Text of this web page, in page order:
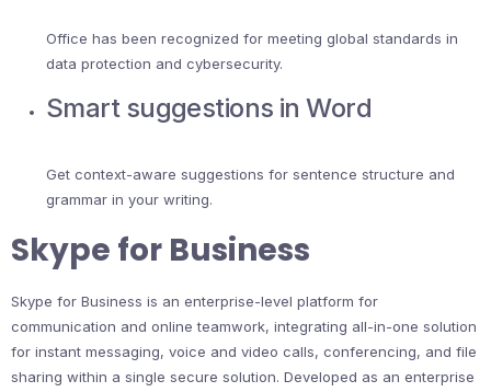
Office has been recognized for meeting global standards in
data protection and cybersecurity.
Smart suggestions in Word
Get context-aware suggestions for sentence structure and
grammar in your writing.
Skype for Business
Skype for Business is an enterprise-level platform for
communication and online teamwork, integrating all-in-one solution
for instant messaging, voice and video calls, conferencing, and file
sharing within a single secure solution. Developed as an enterprise